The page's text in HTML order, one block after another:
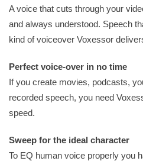
A voice that cuts through your
and always understood. Speech
kind of voiceover Voxessor
Perfect voice-over in no time
If you create movies, podcasts,
recorded speech, you need
speed.
Sweep for the ideal character
To EQ human voice properly you